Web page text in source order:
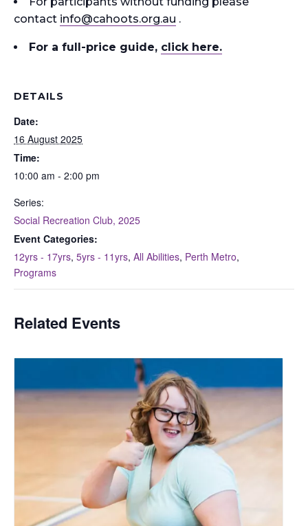
contact info@cahoots.org.au .
For a full-price guide, click here.
DETAILS
Date:
16 August 2025
Time:
10:00 am - 2:00 pm
Series:
Social Recreation Club, 2025
Event Categories:
12yrs - 17yrs, 5yrs - 11yrs, All Abilities, Perth Metro,
Programs
Related Events